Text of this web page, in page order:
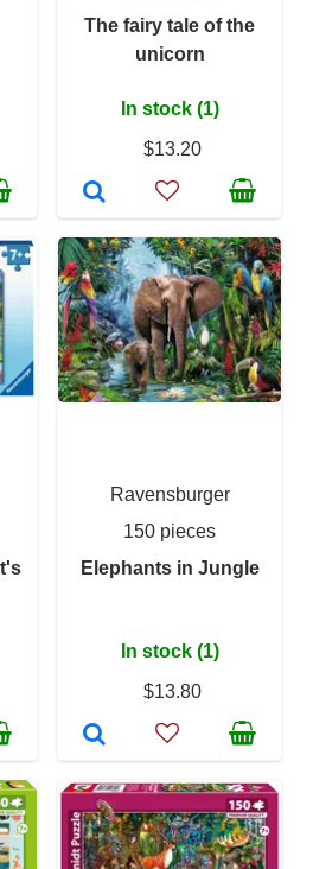
The fairy tale of the
unicorn
In stock (1)
$13.20
Ravensburger
150 pieces
Elephants in Jungle
In stock (1)
$13.80